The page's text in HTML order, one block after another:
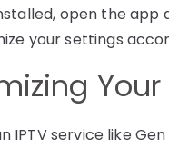
open the app
your settings
Your
IPTV service like